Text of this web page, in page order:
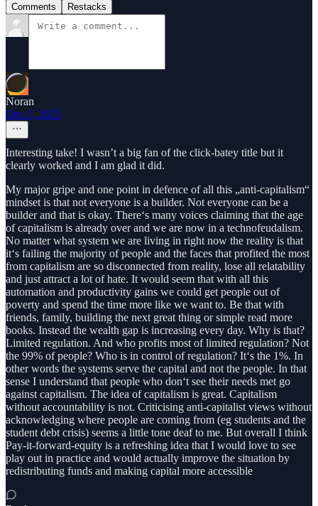
Comments Restacks
Noran
Dec 1, 2025
Interesting take! I wasn’t a big fan of the click-batey title but it
clearly worked and I am glad it did.
My major gripe and one point in defence of all this „anti-capitalism“
mindset is that not everyone is a builder. Not everyone can be a
builder and that is okay. There‘s many voices claiming that the age
of capitalism is already over and we are now in a technofeudalism.
No matter what system we are living in right now the reality is that
it‘s failing the majority of people and the faces that profited the most
from capitalism are so disconnected from reality, lose all relatability
and just attract a lot of hate. It would seem that with all this
automation and productivity gains we could get people out of
poverty and spend the time more like we want to. Be that with
friends, family, building the next great thing or simple read more
books. Instead the wealth gap is increasing every day. Why is that?
Limited regulation. And who profits most of limited regulation? Not
the 99% of people? Who is in control of regulation? It‘s the 1%. In
other words the systems serve the capital and not the people. In that
sense I understand that people who don‘t see their needs met go
against capitalism. The idea of capitalism is great. Capitalism
without accountability is not. Criticising anti-capitalist views without
acknowledging where people are coming from (eg students and the
student debt crisis) seems a little tone deaf to me. But overall I think
Pay-it-forward-equity is a refreshing idea that I would love to see
play out in practice and would actually improve the situation by
redistributing funds and making capital more accessible